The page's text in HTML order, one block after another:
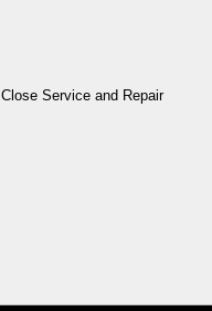
Close Service and Repair